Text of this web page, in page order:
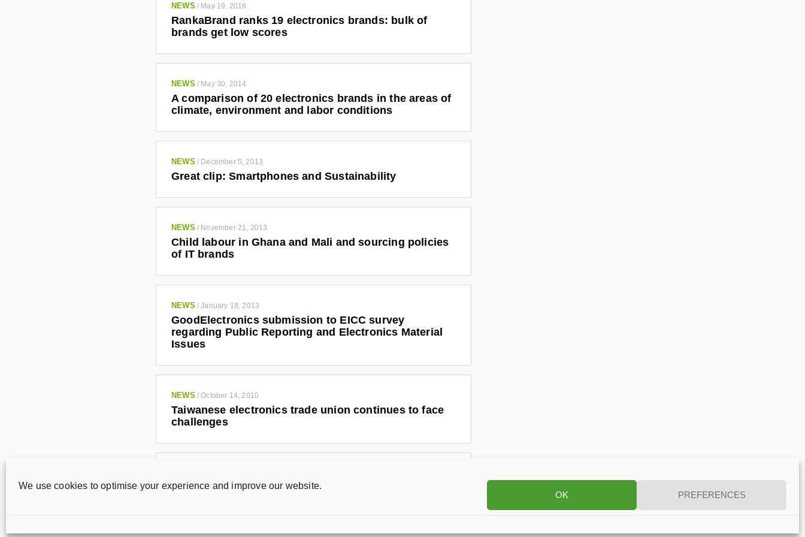
We use cookies to optimise your experience and improve our website.
OK PREFERENCES
NEWS / May 19, 2016
RankaBrand ranks 19 electronics brands: bulk of
brands get low scores
NEWS / May 30, 2014
A comparison of 20 electronics brands in the areas of
climate, environment and labor conditions
NEWS / December 5, 2013
Great clip: Smartphones and Sustainability
NEWS / November 21, 2013
Child labour in Ghana and Mali and sourcing policies
of IT brands
NEWS /January 18, 2013
GoodElectronics submission to EICC survey
regarding Public Reporting and Electronics Material
Issues
NEWS /October 14, 2010
Taiwanese electronics trade union continues to face
challenges
Taiwanese electronics workers fight for their rights